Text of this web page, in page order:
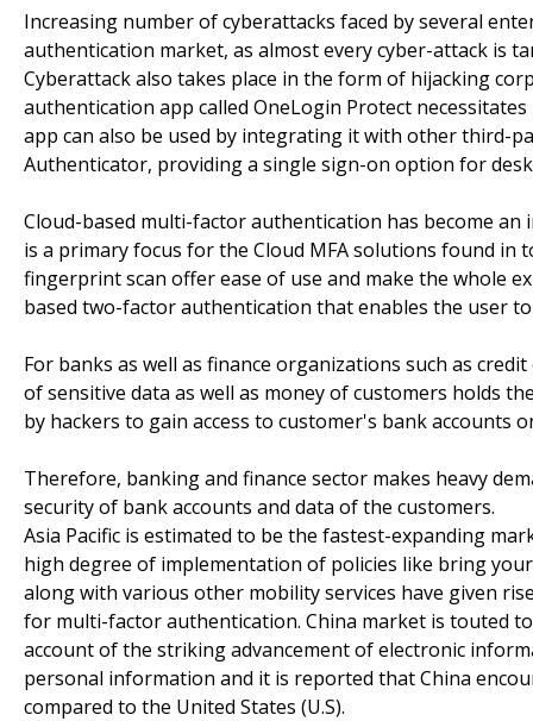
Increasing number of cyberattacks faced by several
authentication market, as almost every cyber-attack is
Cyberattack also takes place in the form of hijacking
authentication app called OneLogin Protect
app can also be used by integrating it with other third-
Authenticator, providing a single sign-on option for
Cloud-based multi-factor authentication has become
is a primary focus for the Cloud MFA solutions found
fingerprint scan offer ease of use and make the whole
based two-factor authentication that enables the user
For banks as well as finance organizations such as
of sensitive data as well as money of customers holds
by hackers to gain access to customer's bank accounts
Therefore, banking and finance sector makes heavy
security of bank accounts and data of the customers.
Asia Pacific is estimated to be the fastest-expanding
high degree of implementation of policies like bring your
along with various other mobility services have given
for multi-factor authentication. China market is touted
account of the striking advancement of electronic
personal information and it is reported that China
compared to the United States (U.S).